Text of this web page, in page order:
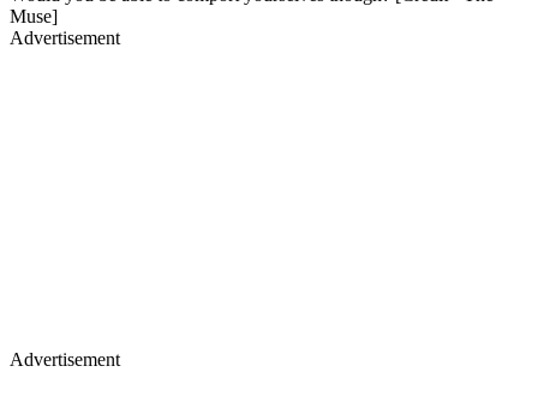
Muse]
Advertisement
Advertisement